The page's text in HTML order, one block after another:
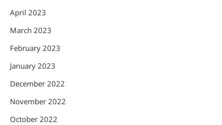
April 2023
March 2023
February 2023
January 2023
December 2022
November 2022
October 2022